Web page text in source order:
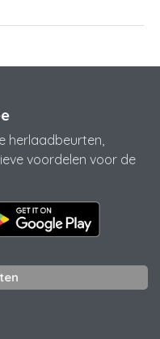
herlaadbeurten,
voordelen voor de